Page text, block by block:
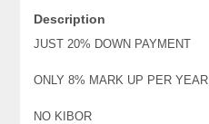
Description
JUST 20% DOWN PAYMENT
ONLY 8% MARK UP PER YEAR
NO KIBOR